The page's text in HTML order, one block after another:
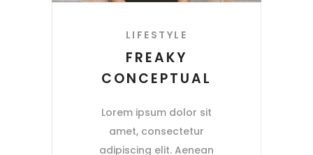
LIFESTYLE
FREAKY
CONCEPTUAL
Lorem ipsum dolor sit
amet, consectetur
adipiscing elit. Aenean